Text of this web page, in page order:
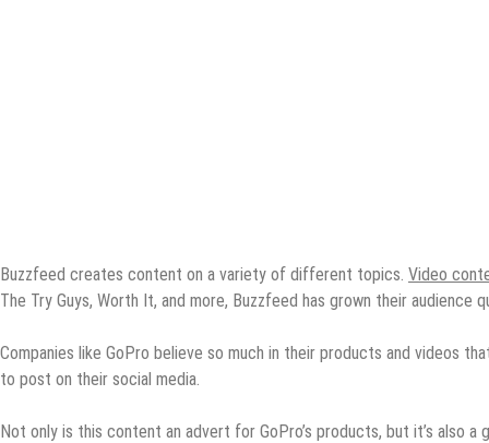
Buzzfeed creates content on a variety of different topics. Video
The Try Guys, Worth It, and more, Buzzfeed has grown their audience
Companies like GoPro believe so much in their products and videos
to post on their social media.
Not only is this content an advert for GoPro’s products, but it’s also